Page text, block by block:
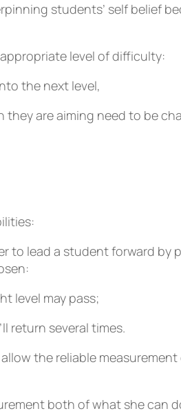
students’ self belief
level of difficulty:
the next level,
are aiming need to be
to lead a student forward
level may pass;
return several times.
the reliable
both of what she can